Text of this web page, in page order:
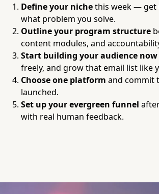
Define your nichethis week — get
what problem you solve.
Outline your program structure
content modules, and
Start building your audience now
freely, and grow that email list like
Choose one platform and commit
launched.
Set up your evergreen funnel
with real human feedback.